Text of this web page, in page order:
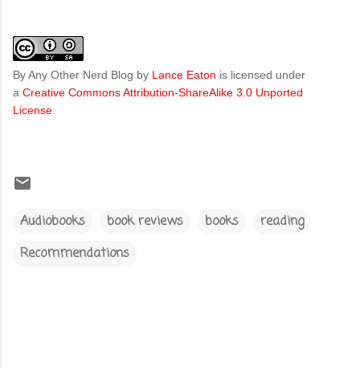
By Any Other Nerd Blog by Lance Eaton is licensed under
a Creative Commons Attribution-ShareAlike 3.0 Unported
License
Audiobooks book reviews books
reading
Recommendations